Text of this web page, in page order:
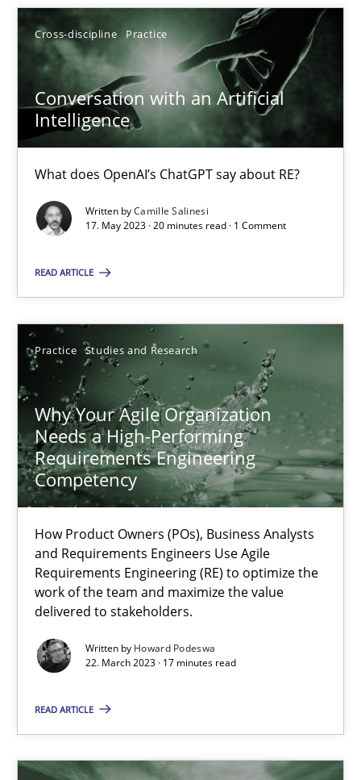
Cross-discipline Practice
Conversation with an Artificial
Intelligence
What does OpenAI’s ChatGPT say about RE?
Written byCamille Salinesi
17. May 2023 · 20 minutes read · 1 Comment
READ ARTICLE
Practice Studies and Research
Why Your Agile Organization
Needs a High-Performing
Requirements Engineering
Competency
How Product Owners (POs), Business Analysts
and Requirements Engineers Use Agile
Requirements Engineering (RE) to optimize the
work of the team and maximize the value
delivered to stakeholders.
Written by Howard Podeswa
22. March 2023 · 17 minutes read
READ ARTICLE
Practice Studies and Research
Howard Podeswa
22.03.2023
17 minutes
Methods
Thorsten von Ramsch
25.01.2023
22 minutes
Mission Possible
Concept for the successful handling of integral NFRs in Scaled
Practice Cross-discipline
Rainer Grau